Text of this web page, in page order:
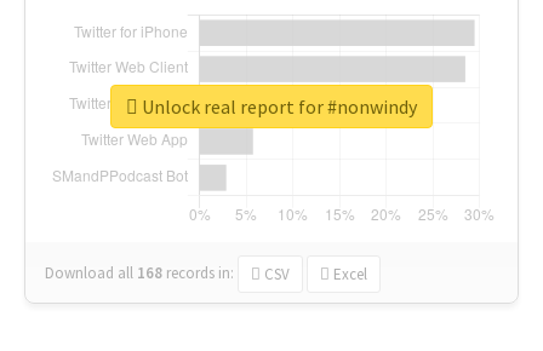
Download all 168 records in: CSV Excel
Unlock real report for #nonwindy